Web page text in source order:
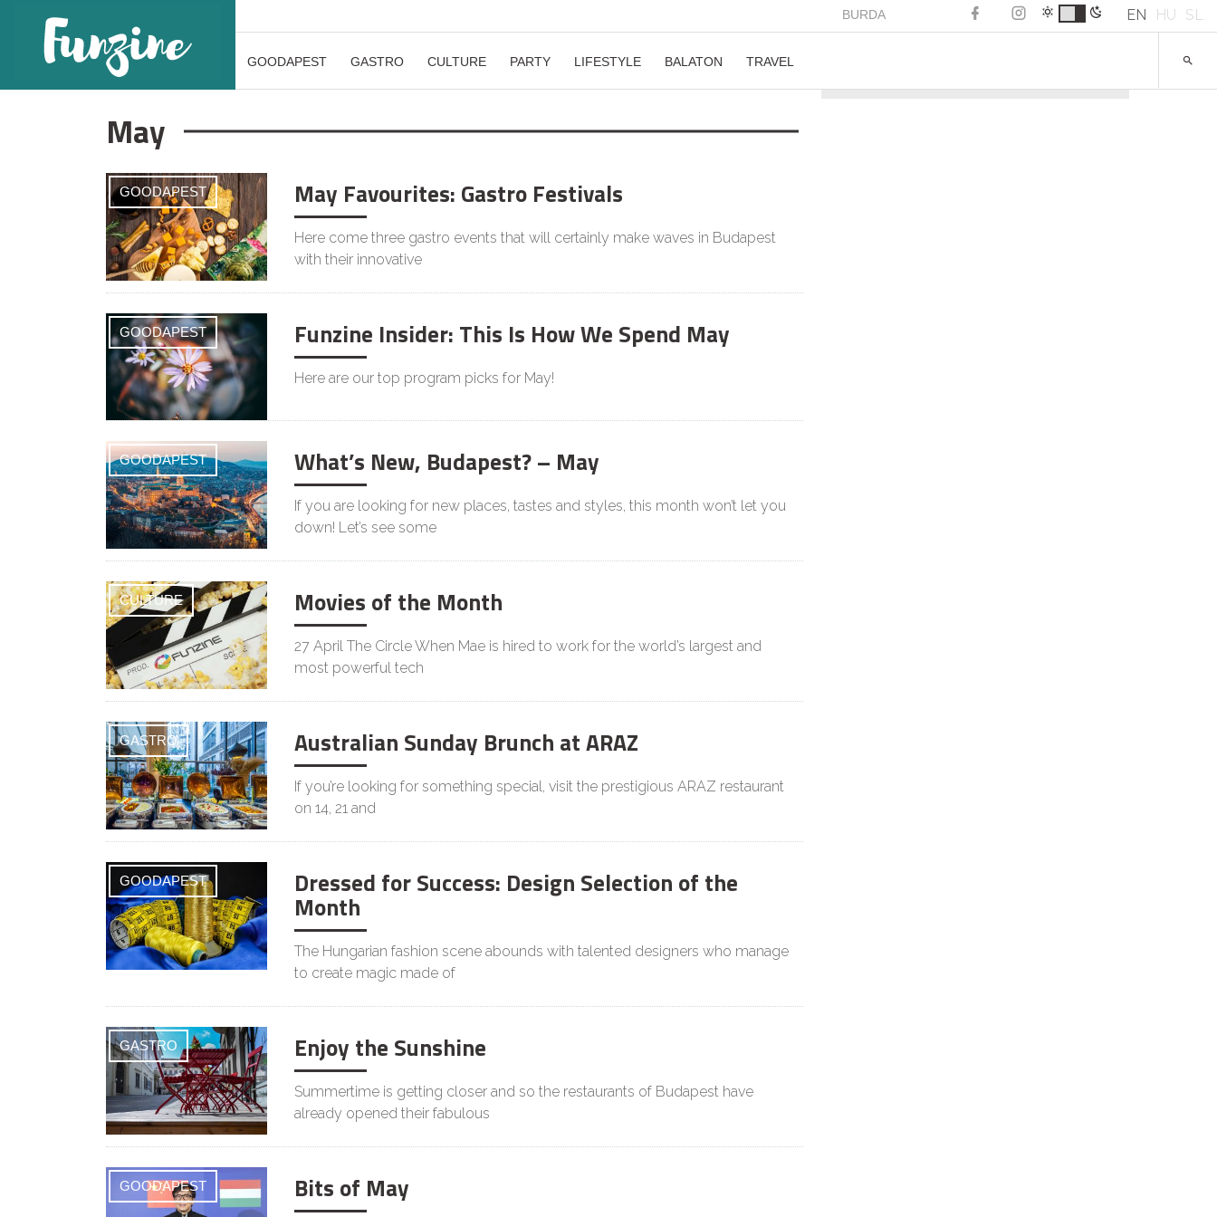
BURDA EN HU SL
GOODAPEST GASTRO CULTURE PARTY LIFESTYLE BALATON TRAVEL
May
GOODAPEST May Favourites: Gastro Festivals
Here come three gastro events that will certainly make waves in Budapest
with their innovative
GOODAPEST Funzine Insider: This Is How We Spend May
Here are our top program picks for May!
GOODAPEST What’s New, Budapest? – May
If you are looking for new places, tastes and styles, this month won’t let you
down! Let’s see some
CULTURE Movies of the Month
27 April The Circle When Mae is hired to work for the world’s largest and
most powerful tech
GASTRO Australian Sunday Brunch at ARAZ
If you’re looking for something special, visit the prestigious ARAZ restaurant
on 14, 21 and
GOODAPEST Dressed for Success: Design Selection of the
Month
The Hungarian fashion scene abounds with talented designers who manage
to create magic made of
GASTRO Enjoy the Sunshine
Summertime is getting closer and so the restaurants of Budapest have
already opened their fabulous
GOODAPEST Bits of May